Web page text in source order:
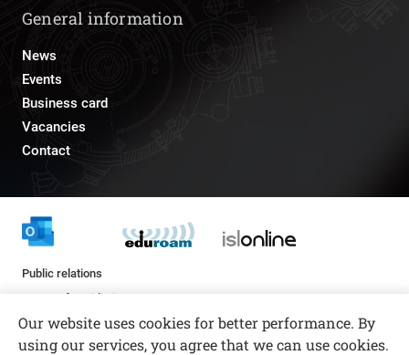
General information
News
Events
Business card
Vacancies
Contact
Public relations
pr@fs.uni-lj.si
Our website uses cookies for better performance. By
using our services, you agree that we can use cookies.